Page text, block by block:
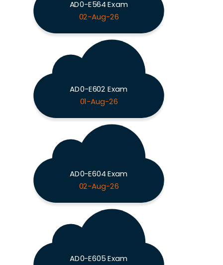
AD0-E564 Exam
02-Aug-26
AD0-E602 Exam
01-Aug-26
AD0-E604 Exam
02-Aug-26
AD0-E605 Exam